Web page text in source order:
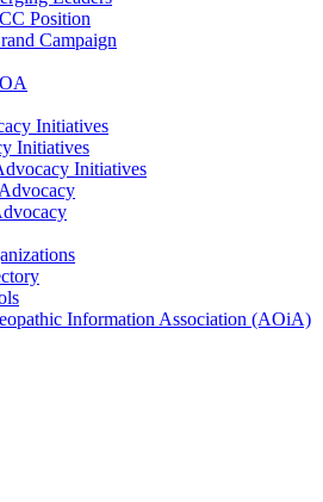
Position
Campaign
Initiatives
Initiatives
Initiatives
Information Association (AOiA)